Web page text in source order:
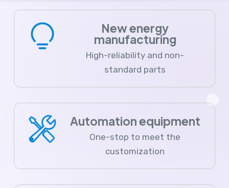
New energy
manufacturing
High-reliability and non-
standard parts
Automation equipment
One-stop to meet the
customization